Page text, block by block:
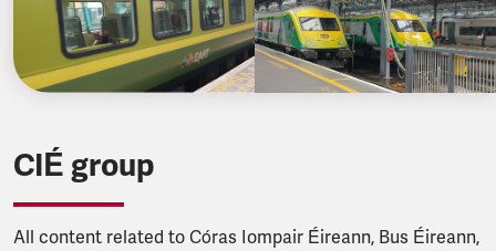
CIÉ group
All content related to Córas Iompair Éireann, Bus Éireann,